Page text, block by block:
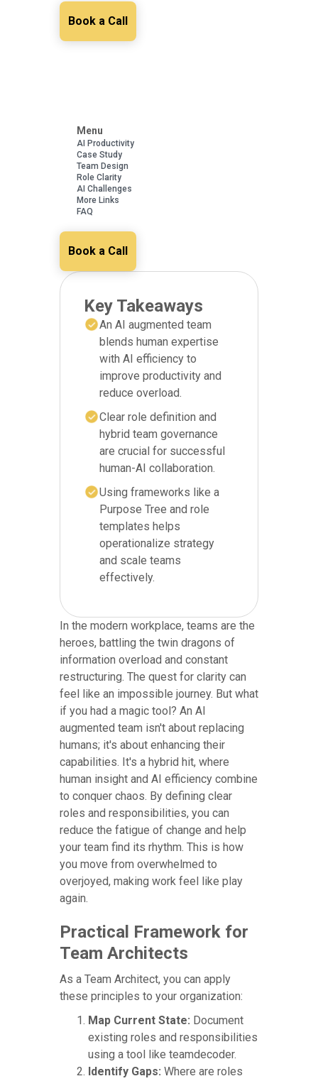
Book a Call
Menu
AI Productivity
Case Study
Team Design
Role Clarity
AI Challenges
More Links
FAQ
Book a Call
Key Takeaways
An AI augmented team
blends human expertise
with AI efficiency to
improve productivity and
reduce overload.
Clear role definition and
hybrid team governance
are crucial for successful
human-AI collaboration.
Using frameworks like a
Purpose Tree and role
templates helps
operationalize strategy
and scale teams
effectively.
In the modern workplace, teams are the
heroes, battling the twin dragons of
information overload and constant
restructuring. The quest for clarity can
feel like an impossible journey. But what
if you had a magic tool? An AI
augmented team isn't about replacing
humans; it's about enhancing their
capabilities. It's a hybrid hit, where
human insight and AI efficiency combine
to conquer chaos. By defining clear
roles and responsibilities, you can
reduce the fatigue of change and help
your team find its rhythm. This is how
you move from overwhelmed to
overjoyed, making work feel like play
again.
Practical Framework for
Team Architects
As a Team Architect, you can apply
these principles to your organization:
Map Current State: Document
existing roles and responsibilities
using a tool like teamdecoder.
Identify Gaps: Where are roles